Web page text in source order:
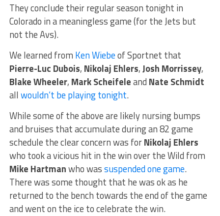
They conclude their regular season tonight in
Colorado in a meaningless game (for the Jets but
not the Avs).
We learned from Ken Wiebeof Sportnet that
Pierre-Luc Dubois, Nikolaj Ehlers,Josh Morrissey,
Blake Wheeler, Mark Scheifeleand Nate Schmidt
allwouldn’t be playing tonight.
While some of the above are likely nursing bumps
and bruises that accumulate during an 82 game
schedule the clear concern was forNikolaj Ehlers
who took a vicious hit in the win over the Wild from
Mike Hartmanwho wassuspended one game.
There was some thought that he was ok as he
returned to the bench towards the end of the game
and went on the ice to celebrate the win.